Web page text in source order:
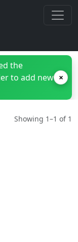
the
to add new ×
Showing 1–1 of 1